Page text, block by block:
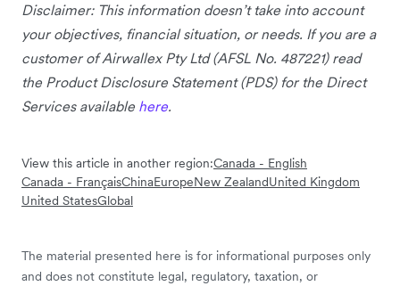
Disclaimer: This information doesn’t take into account
your objectives, financial situation, or needs. If you are a
customer of Airwallex Pty Ltd (AFSL No. 487221) read
the Product Disclosure Statement (PDS) for the Direct
Services available here.
View this article in another region:Canada - English
Canada - FrançaisChinaEuropeNew ZealandUnited Kingdom
United StatesGlobal
The material presented here is for informational purposes only
and does not constitute legal, regulatory, taxation, or